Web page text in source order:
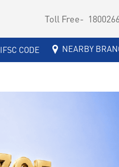
Toll Free-
IFSC CODE NEARBY